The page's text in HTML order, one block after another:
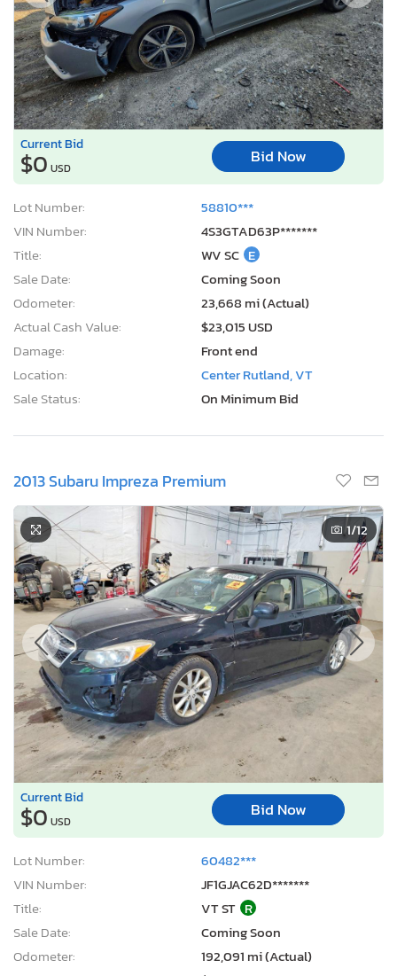
Current Bid
$0 USD
Bid Now
Lot Number:
58810***
VIN Number:
4S3GTAD63P*******
Title:
WV SC E
Sale Date:
Coming Soon
Odometer:
23,668 mi (Actual)
Actual Cash Value:
$23,015 USD
Damage:
Front end
Location:
Center Rutland, VT
Sale Status:
On Minimum Bid
2013 Subaru Impreza Premium
1/12
Current Bid
$0 USD
Bid Now
Lot Number:
60482***
VIN Number:
JF1GJAC62D*******
Title:
VT ST R
Sale Date:
Coming Soon
Odometer:
192,091 mi (Actual)